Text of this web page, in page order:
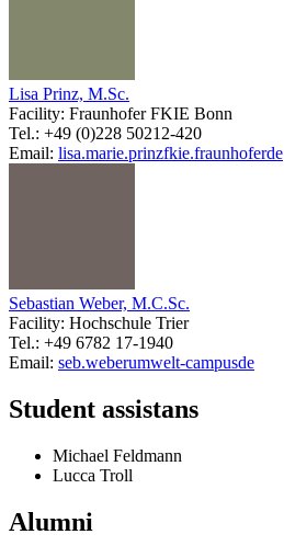
Lisa Prinz, M.Sc.
Facility: Fraunhofer FKIE Bonn
Tel.: +49 (0)228 50212-420
Email: lisa.marie.prinzfkie.fraunhoferde
Sebastian Weber, M.C.Sc.
Facility: Hochschule Trier
Tel.: +49 6782 17-1940
Email: seb.weberumwelt-campusde
Student assistans
Michael Feldmann
Lucca Troll
Alumni